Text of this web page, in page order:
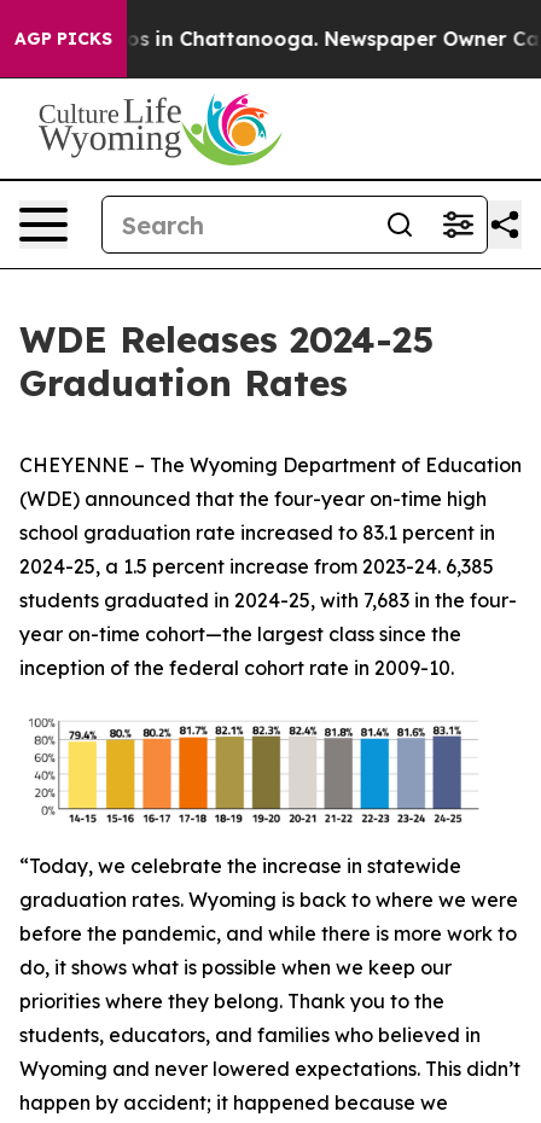
AGP PICKS
Chaos in Chattanooga. Newspaper Owner
WDE Releases 2024-25
Graduation Rates
CHEYENNE – The Wyoming Department of Education
(WDE) announced that the four-year on-time high
school graduation rate increased to 83.1 percent in
2024-25, a 1.5 percent increase from 2023-24. 6,385
students graduated in 2024-25, with 7,683 in the four-
year on-time cohort—the largest class since the
inception of the federal cohort rate in 2009-10.
“Today, we celebrate the increase in statewide
graduation rates. Wyoming is back to where we were
before the pandemic, and while there is more work to
do, it shows what is possible when we keep our
priorities where they belong. Thank you to the
students, educators, and families who believed in
Wyoming and never lowered expectations. This didn’t
happen by accident; it happened because we